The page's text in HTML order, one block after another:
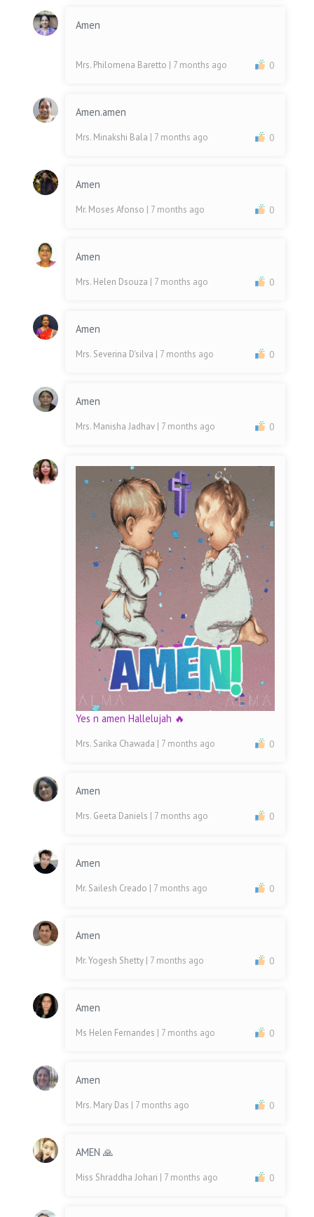
Amen
Mrs. Philomena Baretto | 7 months ago 0
Amen.amen
Mrs. Minakshi Bala | 7 months ago 0
Amen
Mr. Moses Afonso | 7 months ago 0
Amen
Mrs. Helen Dsouza | 7 months ago 0
Amen
Mrs. Severina D'silva | 7 months ago 0
Amen
Mrs. Manisha Jadhav | 7 months ago 0
Yes n amen Hallelujah 🔥
Mrs. Sarika Chawada | 7 months ago 0
Amen
Mrs. Geeta Daniels | 7 months ago 0
Amen
Mr. Sailesh Creado | 7 months ago 0
Amen
Mr. Yogesh Shetty | 7 months ago 0
Amen
Ms Helen Fernandes | 7 months ago 0
Amen
Mrs. Mary Das | 7 months ago 0
AMEN 🙏
Miss Shraddha Johari | 7 months ago 0